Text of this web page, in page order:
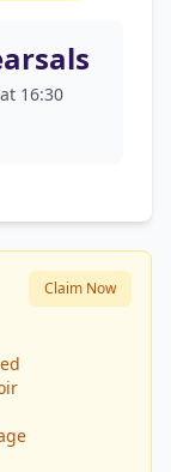
16:30
Claim Now